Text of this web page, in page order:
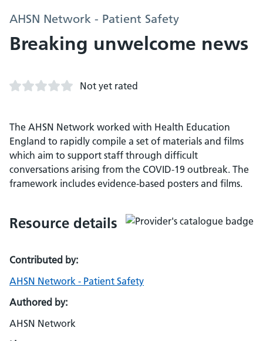
AHSN Network - Patient Safety
Breaking unwelcome news
Not yet rated
The AHSN Network worked with Health Education
England to rapidly compile a set of materials and films
which aim to support staff through difficult
conversations arising from the COVID-19 outbreak. The
framework includes evidence-based posters and films.
Resource details
Contributed by:
AHSN Network - Patient Safety
Authored by:
AHSN Network